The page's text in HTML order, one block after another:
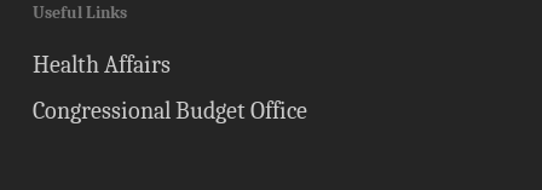
Useful Links
Health Affairs
Congressional Budget Office